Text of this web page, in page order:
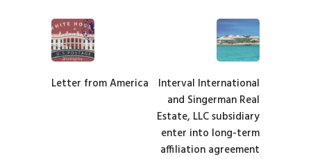
Letter from America
Interval International
and Singerman Real
Estate, LLC subsidiary
enter into long-term
affiliation agreement